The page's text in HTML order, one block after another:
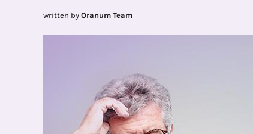
written by Oranum Team